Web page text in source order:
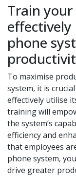
Train
effectively
phone
To maximise
system, it is
effectively utilise
training will
the system’s
efficiency and
that employees
phone system,
drive greater